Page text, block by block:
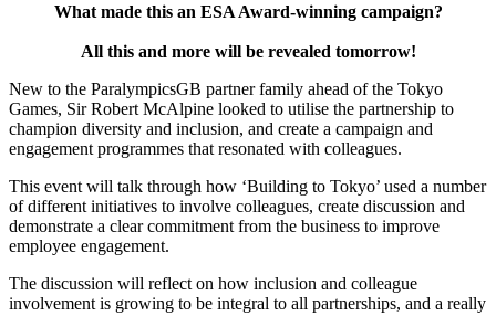
What made this an ESA Award-winning campaign?
All this and more will be revealed tomorrow!
New to the ParalympicsGB partner family ahead of the Tokyo
Games, Sir Robert McAlpine looked to utilise the partnership to
champion diversity and inclusion, and create a campaign and
engagement programmes that resonated with colleagues.
This event will talk through how ‘Building to Tokyo’ used a number
of different initiatives to involve colleagues, create discussion and
demonstrate a clear commitment from the business to improve
employee engagement.
The discussion will reflect on how inclusion and colleague
involvement is growing to be integral to all partnerships, and a really